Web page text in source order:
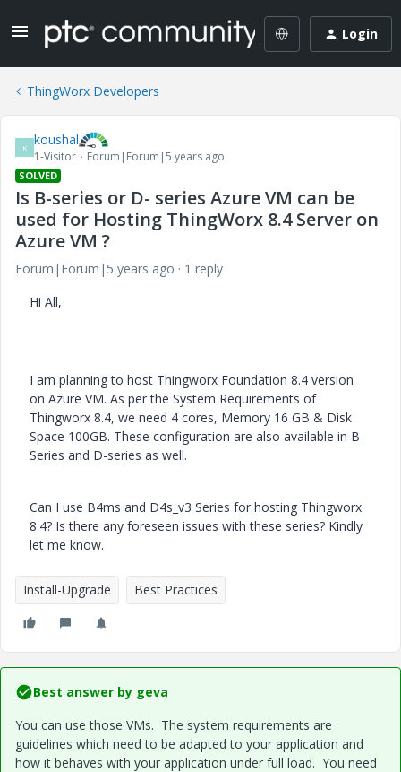
Login
ThingWorx Developers
K koushal
1-Visitor Forum|Forum|5 years ago
SOLVED
Is B-series or D- series Azure VM can be
used for Hosting ThingWorx 8.4 Server on
Azure VM ?
Forum|Forum|5 years ago
1 reply
Hi All,
I am planning to host Thingworx Foundation 8.4 version
on Azure VM. As per the System Requirements of
Thingworx 8.4, we need 4 cores, Memory 16 GB & Disk
Space 100GB. These configuration are also available in B-
Series and D-series as well.
Can I use B4ms and D4s_v3 Series for hosting Thingworx
8.4? Is there any foreseen issues with these series? Kindly
let me know.
Install-Upgrade Best Practices
Best answer by geva
You can use those VMs. The system requirements are
guidelines which need to be adapted to your application and
how it behaves with your application under full load. You need